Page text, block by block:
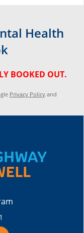
Health
BOOKED OUT.
Privacy Policy and